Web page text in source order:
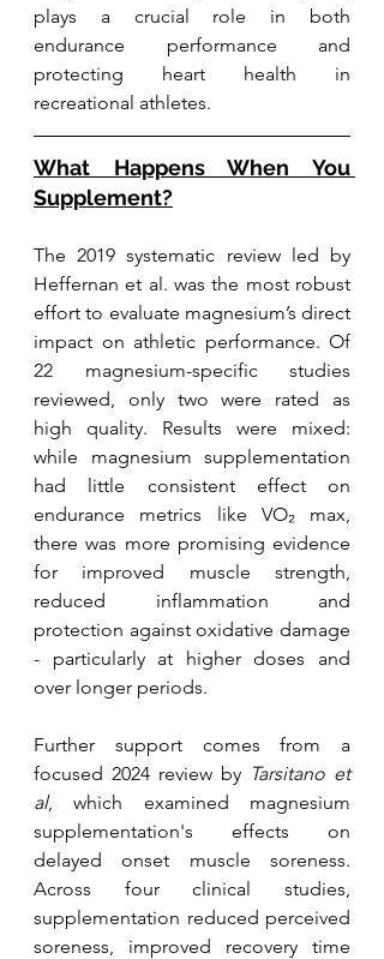
plays a crucial role in both
endurance performance and
protecting heart health in
recreational athletes.
What Happens When You
Supplement?
The 2019 systematic review led by
Heffernan et al. was the most robust
effort to evaluate magnesium’s direct
impact on athletic performance. Of
22 magnesium-specific studies
reviewed, only two were rated as
high quality. Results were mixed:
while magnesium supplementation
had little consistent effect on
endurance metrics like VO₂ max,
there was more promising evidence
for improved muscle strength,
reduced inflammation and
protection against oxidative damage
- particularly at higher doses and
over longer periods.
Further support comes from a
focused 2024 review by Tarsitano et
al, which examined magnesium
supplementation's effects on
delayed onset muscle soreness.
Across four clinical studies,
supplementation reduced perceived
soreness, improved recovery time